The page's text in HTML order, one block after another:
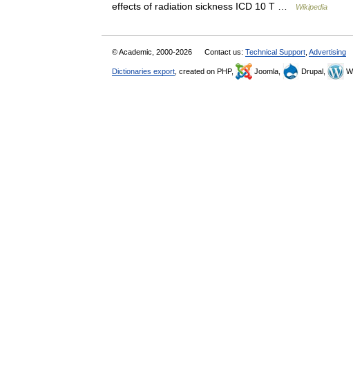
effects of radiation sickness ICD 10 T …
Wikipedia
© Academic, 2000-2026 Contact us: Technical Support Advertising
Dictionaries export , created on PHP, Joomla, Drupal,